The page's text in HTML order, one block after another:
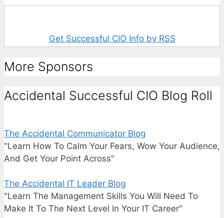
Get Successful CIO Info by RSS
More Sponsors
Accidental Successful CIO Blog Roll
The Accidental Communicator Blog
"Learn How To Calm Your Fears, Wow Your Audience,
And Get Your Point Across"
The Accidental IT Leader Blog
"Learn The Management Skills You Will Need To
Make It To The Next Level In Your IT Career"